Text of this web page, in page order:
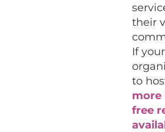
their
If
to
more
free